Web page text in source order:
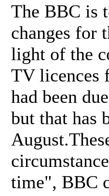
The BBC is
changes for
light of the
TV licences
had been
but that has
time", BBC